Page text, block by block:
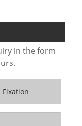
in the form